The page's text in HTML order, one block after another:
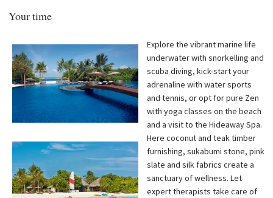
Your time
Explore the vibrant marine life
underwater with snorkelling and
scuba diving, kick-start your
adrenaline with water sports
and tennis, or opt for pure Zen
with yoga classes on the beach
and a visit to the Hideaway Spa.
Here coconut and teak timber
furnishing, sukabumi stone, pink
slate and silk fabrics create a
sanctuary of wellness. Let
expert therapists take care of